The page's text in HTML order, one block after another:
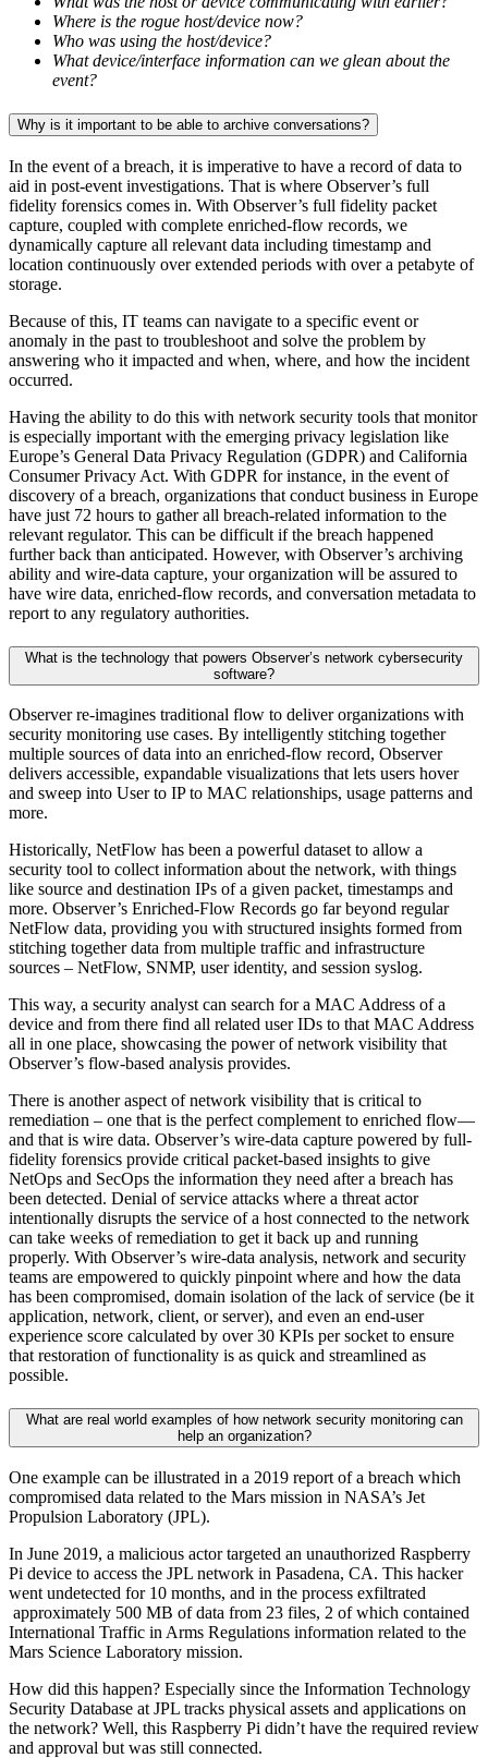
Where is the rogue host/device now?
Who was using the host/device?
What device/interface information can we glean about the
event?
Why is it important to be able to archive conversations?
In the event of a breach, it is imperative to have a record of data to
aid in post-event investigations. That is where Observer’s full
fidelity forensics comes in. With Observer’s full fidelity packet
capture, coupled with complete enriched-flow records, we
dynamically capture all relevant data including timestamp and
location continuously over extended periods with over a petabyte of
storage.
Because of this, IT teams can navigate to a specific event or
anomaly in the past to troubleshoot and solve the problem by
answering who it impacted and when, where, and how the incident
occurred.
Having the ability to do this with network security tools that monitor
is especially important with the emerging privacy legislation like
Europe’s General Data Privacy Regulation (GDPR) and California
Consumer Privacy Act. With GDPR for instance, in the event of
discovery of a breach, organizations that conduct business in Europe
have just 72 hours to gather all breach-related information to the
relevant regulator. This can be difficult if the breach happened
further back than anticipated. However, with Observer’s archiving
ability and wire-data capture, your organization will be assured to
have wire data, enriched-flow records, and conversation metadata to
report to any regulatory authorities.
What is the technology that powers Observer’s network cybersecurity
software?
Observer re-imagines traditional flow to deliver organizations with
security monitoring use cases. By intelligently stitching together
multiple sources of data into an enriched-flow record, Observer
delivers accessible, expandable visualizations that lets users hover
and sweep into User to IP to MAC relationships, usage patterns and
more.
Historically, NetFlow has been a powerful dataset to allow a
security tool to collect information about the network, with things
like source and destination IPs of a given packet, timestamps and
more. Observer’s Enriched-Flow Records go far beyond regular
NetFlow data, providing you with structured insights formed from
stitching together data from multiple traffic and infrastructure
sources – NetFlow, SNMP, user identity, and session syslog.
This way, a security analyst can search for a MAC Address of a
device and from there find all related user IDs to that MAC Address
all in one place, showcasing the power of network visibility that
Observer’s flow-based analysis provides.
There is another aspect of network visibility that is critical to
remediation – one that is the perfect complement to enriched flow—
and that is wire data. Observer’s wire-data capture powered by full-
fidelity forensics provide critical packet-based insights to give
NetOps and SecOps the information they need after a breach has
been detected. Denial of service attacks where a threat actor
intentionally disrupts the service of a host connected to the network
can take weeks of remediation to get it back up and running
properly. With Observer’s wire-data analysis, network and security
teams are empowered to quickly pinpoint where and how the data
has been compromised, domain isolation of the lack of service (be it
application, network, client, or server), and even an end-user
experience score calculated by over 30 KPIs per socket to ensure
that restoration of functionality is as quick and streamlined as
possible.
What are real world examples of how network security monitoring can
help an organization?
One example can be illustrated in a 2019 report of a breach which
compromised data related to the Mars mission in NASA’s Jet
Propulsion Laboratory (JPL).
In June 2019, a malicious actor targeted an unauthorized Raspberry
Pi device to access the JPL network in Pasadena, CA. This hacker
went undetected for 10 months, and in the process exfiltrated
approximately 500 MB of data from 23 files, 2 of which contained
International Traffic in Arms Regulations information related to the
Mars Science Laboratory mission.
How did this happen? Especially since the Information Technology
Security Database at JPL tracks physical assets and applications on
the network? Well, this Raspberry Pi didn’t have the required review
and approval but was still connected.